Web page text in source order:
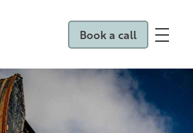
Book a call